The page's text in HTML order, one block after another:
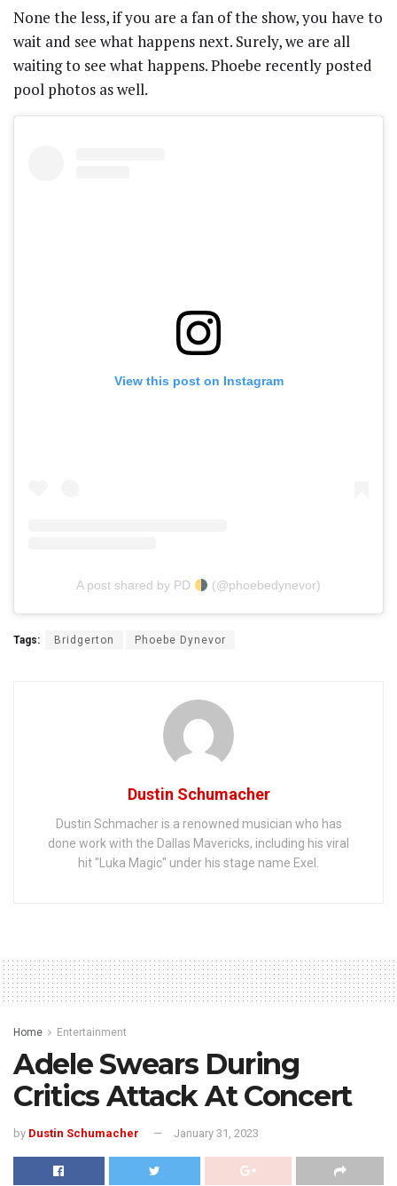
None the less, if you are a fan of the show, you have to
wait and see what happens next. Surely, we are all
waiting to see what happens. Phoebe recently posted
pool photos as well.
View this post on Instagram
A post shared by PD (@phoebedynevor)
Tags: Bridgerton Phoebe Dynevor
Dustin Schumacher
Dustin Schmacher is a renowned musician who has
done work with the Dallas Mavericks, including his viral
hit "Luka Magic" under his stage name Exel.
Home Entertainment
Adele Swears During
Critics Attack At Concert
by Dustin Schumacher January 31, 2023